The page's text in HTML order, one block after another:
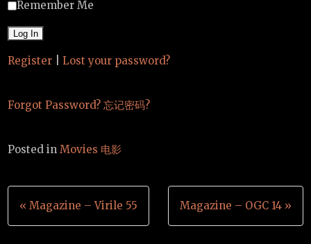
Remember Me
Register Lost your password?
Forgot Password? 忘记密码?
Posted inMovies 电影
Post
navigation
« Magazine – Virile 55 Magazine – OGC 14 »